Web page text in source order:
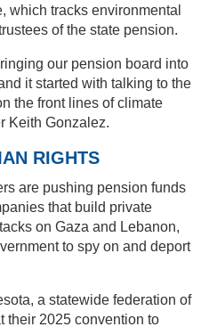
which tracks environmental
of the state pension.
our pension board into
it started with talking to the
the front lines of climate
Keith Gonzalez.
RIGHTS
are pushing pension funds
that build private
on Gaza and Lebanon,
to spy on and deport
a statewide federation of
their 2025 convention to